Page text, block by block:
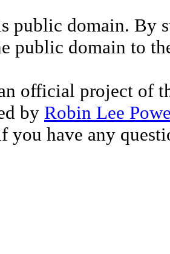
public domain. By
public domain to
official project of
by Robin Lee
you have any